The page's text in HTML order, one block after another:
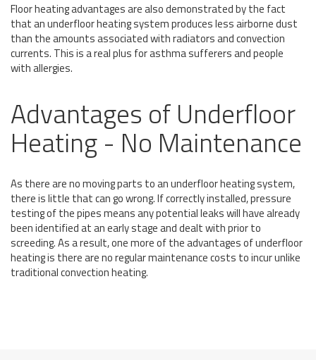
Floor heating advantages are also demonstrated by the fact
that an underfloor heating system produces less airborne dust
than the amounts associated with radiators and convection
currents. This is a real plus for asthma sufferers and people
with allergies.
Advantages of Underfloor
Heating - No Maintenance
As there are no moving parts to an underfloor heating system,
there is little that can go wrong. If correctly installed, pressure
testing of the pipes means any potential leaks will have already
been identified at an early stage and dealt with prior to
screeding. As a result, one more of the advantages of underfloor
heating is there are no regular maintenance costs to incur unlike
traditional convection heating.